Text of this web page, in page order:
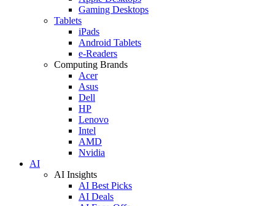
Gaming Desktops
Tablets
iPads
Android Tablets
e-Readers
Computing Brands
Acer
Asus
Dell
HP
Lenovo
Intel
AMD
Nvidia
AI
AI Insights
AI Best Picks
AI Deals